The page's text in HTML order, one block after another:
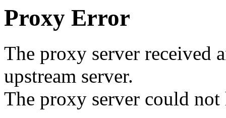
Proxy Error
The proxy server received
upstream server.
The proxy server could not